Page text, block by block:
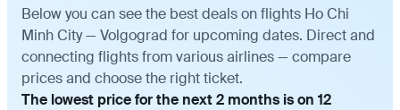
Below you can see the best deals on flights Ho Chi
Minh City — Volgograd for upcoming dates. Direct and
connecting flights from various airlines — compare
prices and choose the right ticket.
The lowest price for the next 2 months is on 12